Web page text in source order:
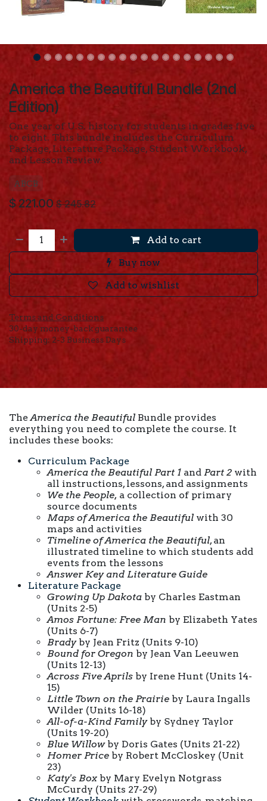
America the Beautiful Bundle (2nd
Edition)
One year of U.S. history for students in grades five
to eight. This bundle includes the Curriculum
Package, Literature Package, Student Workbook,
and Lesson Review.
ABCB
$221.00 $245.82
Add to cart
Buy now
Add to wishlist
Terms and Conditions
30-day money-back guarantee
Shipping: 2-3 Business Days
TheAmerica the Beautiful Bundle provides
everything you need to complete the course. It
includes these books:
Curriculum Package
America the Beautiful Part 1 and Part 2 with
all instructions, lessons, and assignments
We the People, a collection of primary
source documents
Maps of America the Beautiful with 30
maps and activities
Timeline of America the Beautiful, an
illustrated timeline to which students add
events from the lessons
Answer Key and Literature Guide
Literature Package
Growing Up Dakota by Charles Eastman
(Units 2-5)
Amos Fortune: Free Man by Elizabeth Yates
(Units 6-7)
Bradyby Jean Fritz (Units 9-10)
Bound for Oregon by Jean Van Leeuwen
(Units 12-13)
Across Five Aprils by Irene Hunt (Units 14-
15)
Little Town on the Prairie by Laura Ingalls
Wilder (Units 16-18)
All-of-a-Kind Familyby Sydney Taylor
(Units 19-20)
Blue Willowby Doris Gates (Units 21-22)
Homer Price by Robert McCloskey (Unit
23)
Katy's Box by Mary Evelyn Notgrass
McCurdy (Units 27-29)